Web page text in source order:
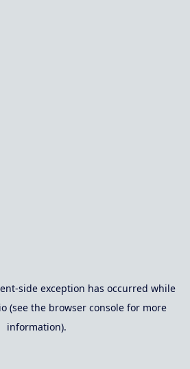
-side exception has occurred while
(see the browser consolefor more
information).